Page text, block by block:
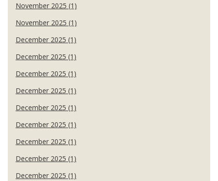
November 2025 (1)
November 2025 (1)
December 2025 (1)
December 2025 (1)
December 2025 (1)
December 2025 (1)
December 2025 (1)
December 2025 (1)
December 2025 (1)
December 2025 (1)
December 2025 (1)